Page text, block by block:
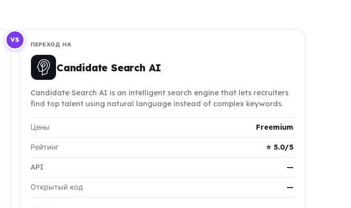
VS
ПЕРЕХОД НА
Candidate Search AI
Candidate Search AI is an intelligent search engine that lets recruiters
find top talent using natural language instead of complex keywords.
Цены Freemium
Рейтинг ⭐ 5.0/5
API —
Открытый код —